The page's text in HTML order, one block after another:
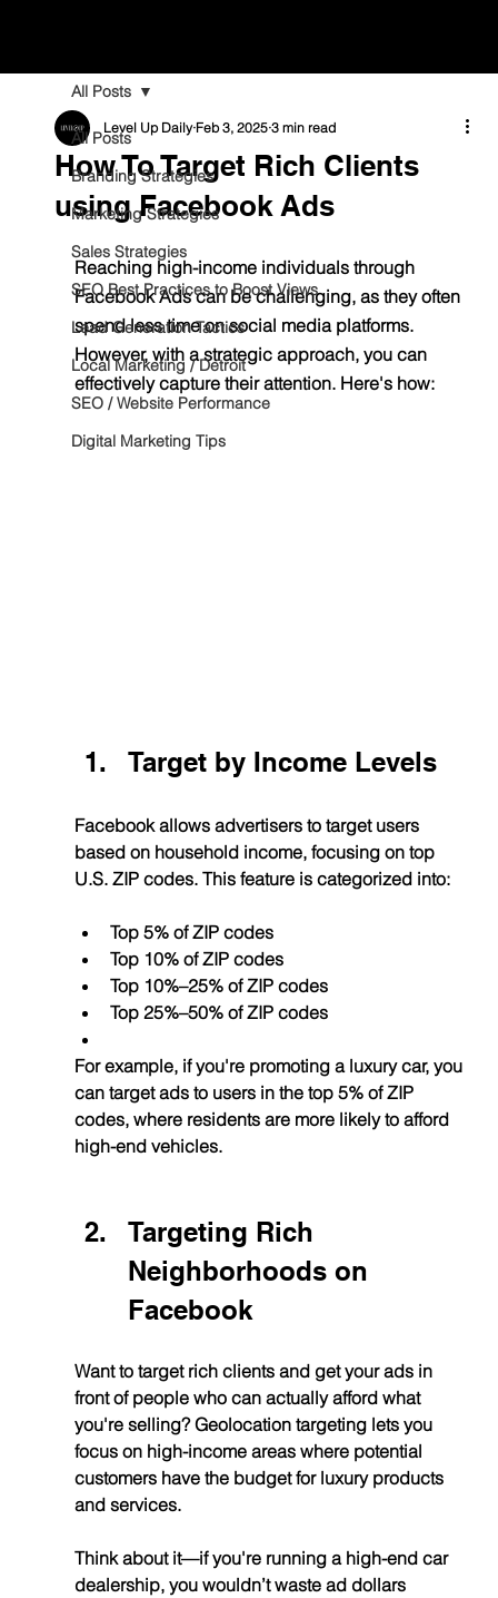
All Posts
Branding Strategies
Marketing Strategies
Sales Strategies
SEO Best Practices to Boost Views
Lead Generation Tactics
Local Marketing / Detroit
SEO / Website Performance
Digital Marketing Tips
All Posts
How To Target Rich Clients
using Facebook Ads
Level Up Daily Feb 3, 2025 3 min read
Reaching high-income individuals through
Facebook Ads can be challenging, as they often
spend less time on social media platforms.
However, with a strategic approach, you can
effectively capture their attention. Here's how:
Target by Income Levels
Facebook allows advertisers to target users
based on household income, focusing on top
U.S. ZIP codes. This feature is categorized into:
Top 5% of ZIP codes
Top 10% of ZIP codes
Top 10%–25% of ZIP codes
Top 25%–50% of ZIP codes
For example, if you're promoting a luxury car, you
can target ads to users in the top 5% of ZIP
codes, where residents are more likely to afford
high-end vehicles.
Targeting Rich
Neighborhoods on
Facebook
Want to target rich clients and get your ads in
front of people who can actually afford what
you're selling? Geolocation targeting lets you
focus on high-income areas where potential
customers have the budget for luxury products
and services.
Think about it—if you're running a high-end car
dealership, you wouldn’t waste ad dollars